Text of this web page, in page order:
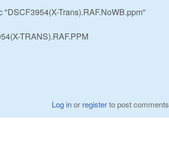
Trans).RAF.NoWB.ppm"
TRANS).RAF.PPM
Log inor registerto post comments